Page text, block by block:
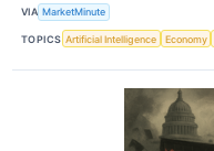
VIA MarketMinute
TOPICS Artificial Intelligence Economy